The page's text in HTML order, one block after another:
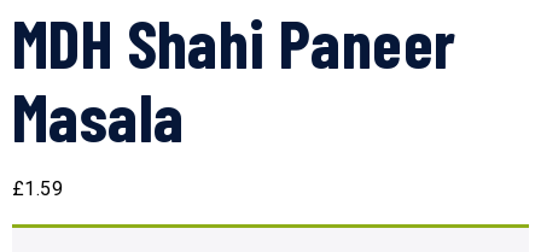
MDH Shahi Paneer
Masala
£1.59